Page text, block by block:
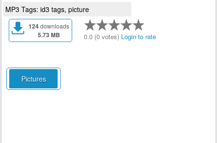
MP3 Tags: id3 tags, picture
124downloads
5.73 MB 0.0 (0 votes) Login to rate
Pictures